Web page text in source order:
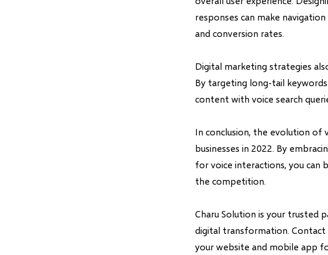
responses can make
and conversion rates.
Digital marketing strategies
By targeting long-tail
content with voice search
In conclusion, the evolution of
businesses in 2022. By
for voice interactions, you can
the competition.
Charu Solution is your trusted
digital transformation.
your website and mobile app